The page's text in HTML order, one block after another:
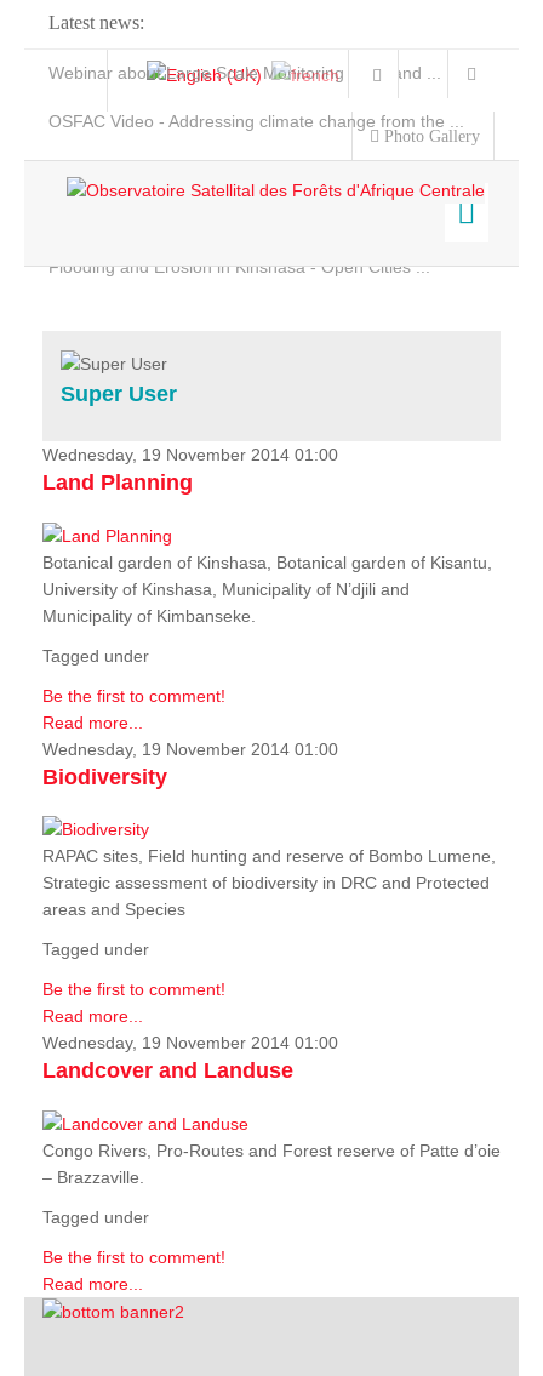
Latest news:
Webinar about Large Scale Monitoring and Land ...
OSFAC Video - Addressing climate change from the ...
Flooding and Erosion in Kinshasa - Open Cities ...
Photo Gallery
Home
Services
Projects
News & Stories
Super User
Wednesday, 19 November 2014 01:00
Land Planning
Botanical garden of Kinshasa, Botanical garden of Kisantu,
University of Kinshasa, Municipality of N’djili and
Municipality of Kimbanseke.
Tagged under
Be the first to comment!
Read more...
Wednesday, 19 November 2014 01:00
Biodiversity
RAPAC sites, Field hunting and reserve of Bombo Lumene,
Strategic assessment of biodiversity in DRC and Protected
areas and Species
Tagged under
Be the first to comment!
Read more...
Wednesday, 19 November 2014 01:00
Landcover and Landuse
Congo Rivers, Pro-Routes and Forest reserve of Patte d’oie
– Brazzaville.
Tagged under
Be the first to comment!
Read more...